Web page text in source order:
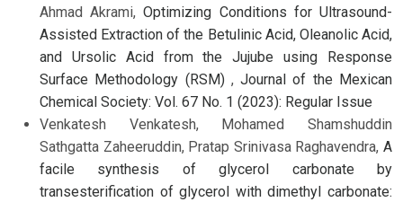
Ahmad Akrami,Optimizing Conditions for Ultrasound-
Assisted Extraction of the Betulinic Acid, Oleanolic Acid,
and Ursolic Acid from the Jujube using Response
Surface Methodology (RSM) ,Journal of the Mexican
Chemical Society: Vol. 67 No. 1 (2023): Regular Issue
Venkatesh Venkatesh, Mohamed Shamshuddin
Sathgatta Zaheeruddin, Pratap Srinivasa Raghavendra, A
facile synthesis of glycerol carbonate by
transesterification of glycerol with dimethyl carbonate: